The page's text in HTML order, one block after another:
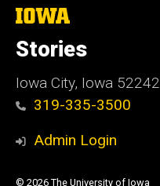
The
University
of
Iowa
Stories
Iowa City, Iowa 52242
319-335-3500
Admin Login
© 2026 The University of Iowa